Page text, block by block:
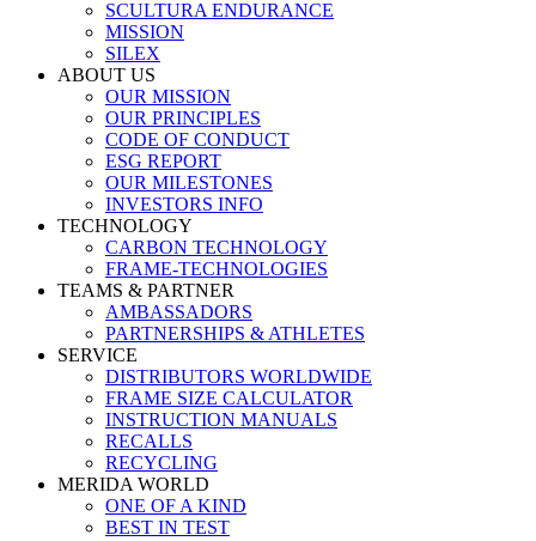
SCULTURA ENDURANCE
MISSION
SILEX
ABOUT US
OUR MISSION
OUR PRINCIPLES
CODE OF CONDUCT
ESG REPORT
OUR MILESTONES
INVESTORS INFO
TECHNOLOGY
CARBON TECHNOLOGY
FRAME-TECHNOLOGIES
TEAMS & PARTNER
AMBASSADORS
PARTNERSHIPS & ATHLETES
SERVICE
DISTRIBUTORS WORLDWIDE
FRAME SIZE CALCULATOR
INSTRUCTION MANUALS
RECALLS
RECYCLING
MERIDA WORLD
ONE OF A KIND
BEST IN TEST